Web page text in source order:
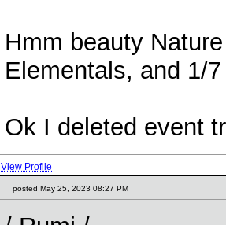
Hmm beauty
Elementals, and 1/
Ok I deleted event
View Profile
posted May 25, 2023 08:27 PM